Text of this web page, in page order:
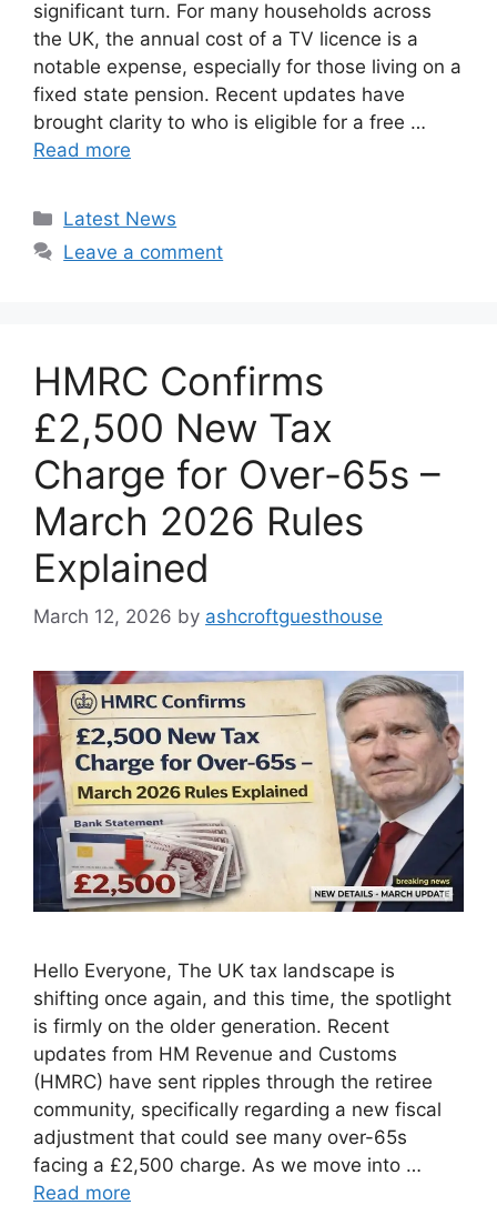
significant turn. For many households across
the UK, the annual cost of a TV licence is a
notable expense, especially for those living on a
fixed state pension. Recent updates have
brought clarity to who is eligible for a free …
Read more
Categories
Latest News
Leave a comment
HMRC Confirms
£2,500 New Tax
Charge for Over-65s –
March 2026 Rules
Explained
March 12, 2026 by ashcroftguesthouse
Hello Everyone, The UK tax landscape is
shifting once again, and this time, the spotlight
is firmly on the older generation. Recent
updates from HM Revenue and Customs
(HMRC) have sent ripples through the retiree
community, specifically regarding a new fiscal
adjustment that could see many over-65s
facing a £2,500 charge. As we move into …
Read more